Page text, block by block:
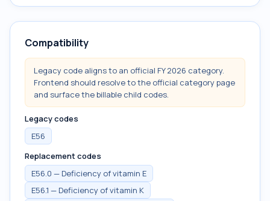
Compatibility
Legacy code aligns to an official FY 2026 category.
Frontend should resolve to the official category page
and surface the billable child codes.
Legacy codes
E56
Replacement codes
E56.0 — Deficiency of vitamin E
E56.1 — Deficiency of vitamin K